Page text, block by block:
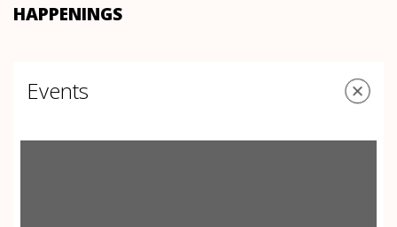
HAPPENINGS
Events